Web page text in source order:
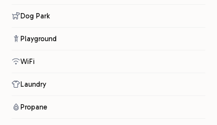
Dog Park
Playground
WiFi
Laundry
Propane